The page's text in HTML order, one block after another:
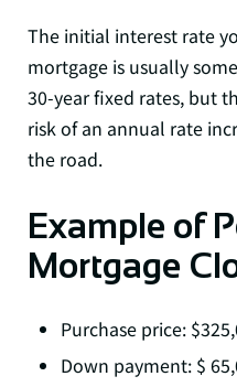
The initial interest rate
mortgage is usually
30-year fixed rates, but
risk of an annual rate
the road.
Example of
Mortgage
Purchase price:
Down payment: $